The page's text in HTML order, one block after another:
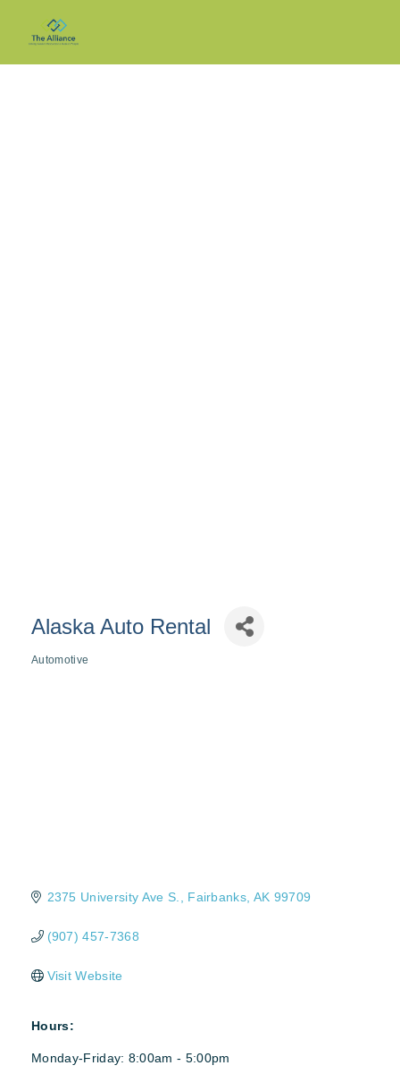
Alaska Auto Rental
Automotive
2375 University Ave S. Fairbanks AK 99709
(907) 457-7368
Visit Website
Hours:
Monday-Friday: 8:00am - 5:00pm